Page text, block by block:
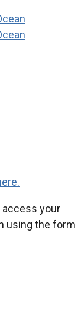
access your
using the form